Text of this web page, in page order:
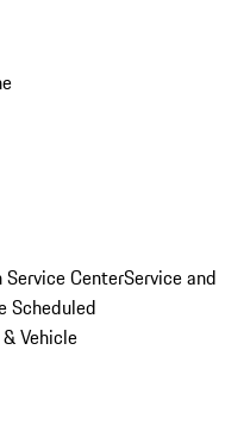
CenterService and
Scheduled
Vehicle